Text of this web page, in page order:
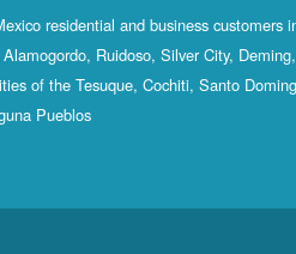
residential and business customers
Ruidoso, Silver City, Deming,
of the Tesuque, Cochiti, Santo
Pueblos